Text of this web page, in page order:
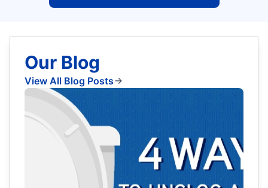
Our Blog
View All Blog Posts